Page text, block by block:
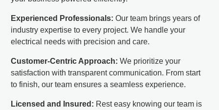
Experienced Professionals: Our team brings years of
industry expertise to every project. We handle your
electrical needs with precision and care.
Customer-Centric Approach: We prioritize your
satisfaction with transparent communication. From start
to finish, our team ensures a seamless experience.
Licensed and Insured: Rest easy knowing our team is